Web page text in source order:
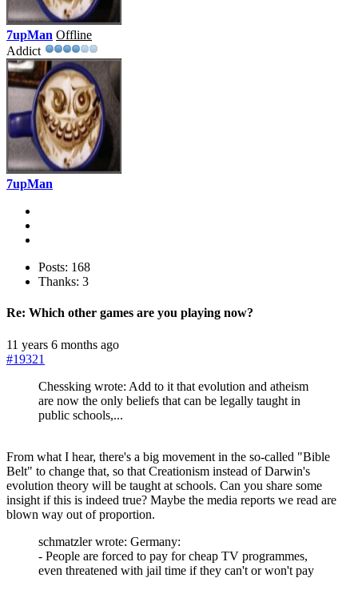
7upMan Offline
Addict
7upMan
Posts: 168
Thanks: 3
Re: Which other games are you playing now?
11 years 6 months ago
#19321
Chessking wrote: Add to it that evolution and atheism
are now the only beliefs that can be legally taught in
public schools,...
From what I hear, there's a big movement in the so-called "Bible
Belt" to change that, so that Creationism instead of Darwin's
evolution theory will be taught at schools. Can you share some
insight if this is indeed true? Maybe the media reports we read are
blown way out of proportion.
schmatzler wrote: Germany:
- People are forced to pay for cheap TV programmes,
even threatened with jail time if they can't or won't pay